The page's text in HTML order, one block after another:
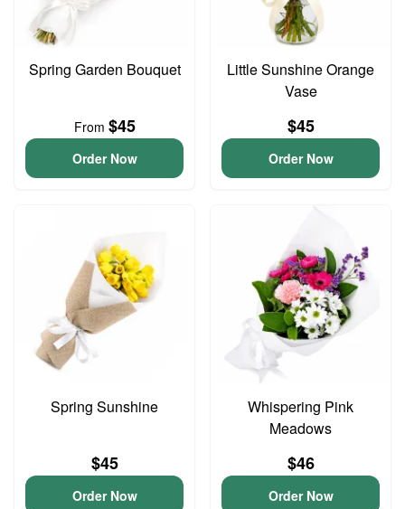
Spring Garden Bouquet
From $45
Order Now
Little Sunshine Orange
Vase
$45
Order Now
Spring Sunshine
$45
Order Now
Whispering Pink
Meadows
$46
Order Now